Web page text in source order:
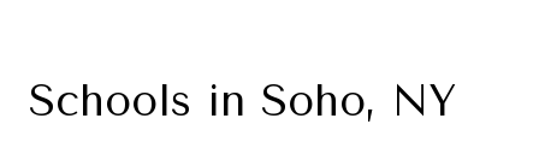
Schools in Soho, NY